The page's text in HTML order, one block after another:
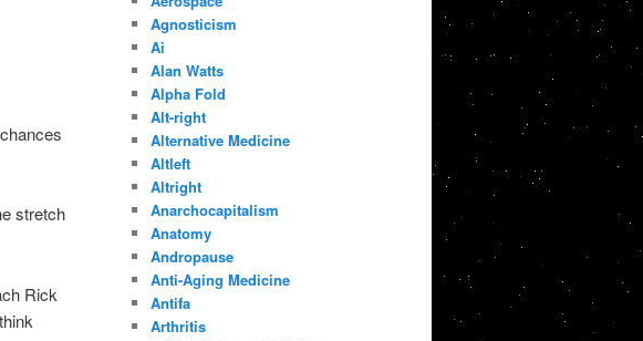
stretch
Rick
Agnosticism
Ai
Alan Watts
Alpha Fold
Alt-right
Alternative Medicine
Altleft
Altright
Anarchocapitalism
Anatomy
Andropause
Anti-Aging Medicine
Antifa
Arthritis